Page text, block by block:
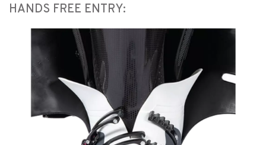
HANDS FREE ENTRY: